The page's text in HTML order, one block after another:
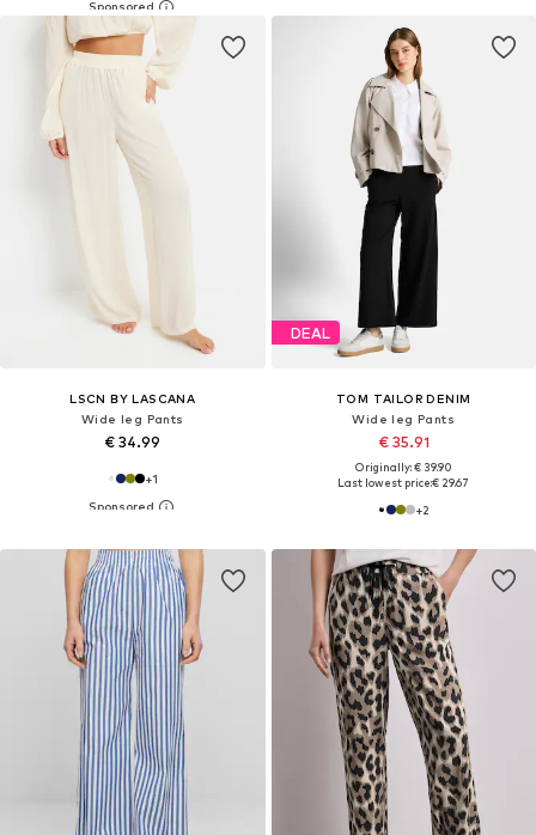
LSCN BY LASCANA
Wide leg Pants
€ 34.99
+1
DEAL
TOM TAILOR DENIM
Wide leg Pants
€ 35.91
Originally: € 39.90
Last lowest price:€ 29.67
+2